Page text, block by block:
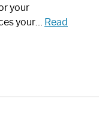
your
your… Read